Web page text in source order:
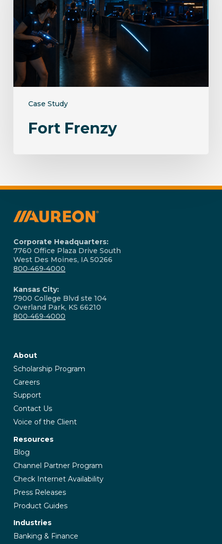
Case Study
Fort Frenzy
Corporate Headquarters:
7760 Office Plaza Drive South
West Des Moines, IA 50266
800‑469‑4000
Kansas City:
7900 College Blvd ste 104
Overland Park, KS 66210
800‑469‑4000
About
Scholarship Program
Careers
Support
Contact Us
Voice of the Client
Resources
Blog
Channel Partner Program
Check Internet Availability
Press Releases
Product Guides
Industries
Banking & Finance